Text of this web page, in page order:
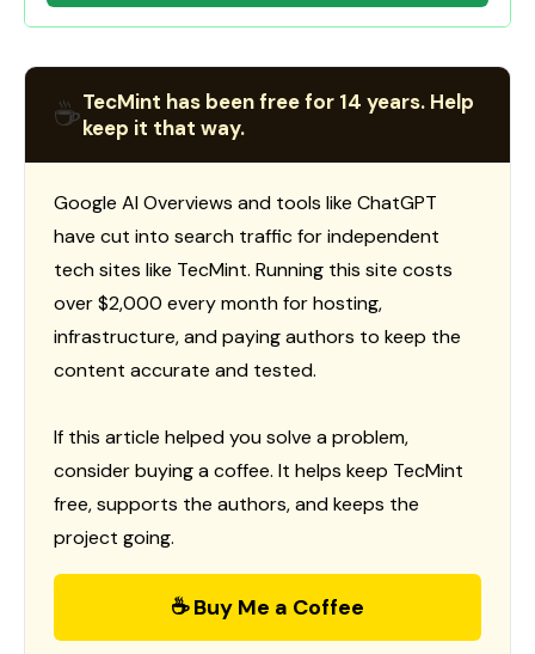
☕TecMint has been free for 14 years. Help
keep it that way.
Google AI Overviews and tools like ChatGPT
have cut into search traffic for independent
tech sites like TecMint. Running this site costs
over $2,000 every month for hosting,
infrastructure, and paying authors to keep the
content accurate and tested.
If this article helped you solve a problem,
consider buying a coffee. It helps keep TecMint
free, supports the authors, and keeps the
project going.
☕ Buy Me a Coffee